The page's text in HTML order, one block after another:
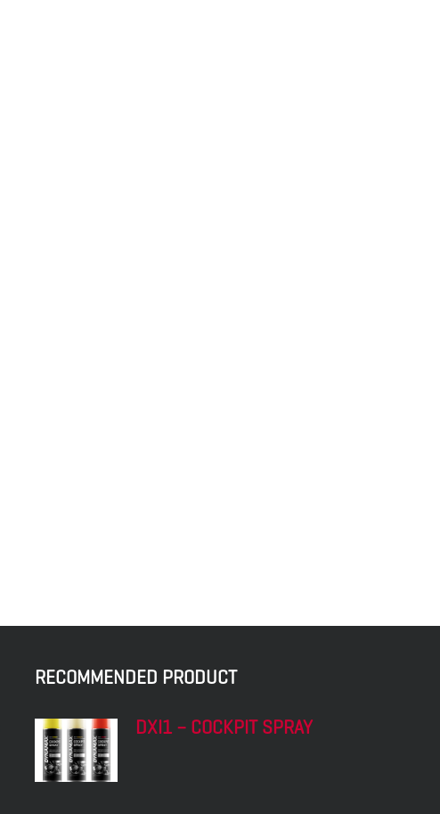
RECOMMENDED PRODUCT
DXI1 – COCKPIT SPRAY